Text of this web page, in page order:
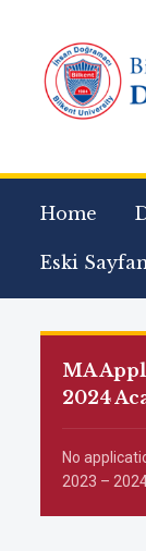
Home
Eski
MA
2024
No
2023 –